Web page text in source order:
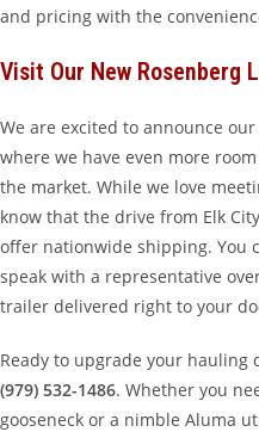
and pricing with the
Visit Our New Rosenberg
We are excited to announce
where we have even more
the market. While we love
know that the drive from Elk
offer nationwide shipping. You
speak with a representative
trailer delivered right to your
Ready to upgrade your hauling
(979) 532-1486. Whether you
gooseneck or a nimble Aluma